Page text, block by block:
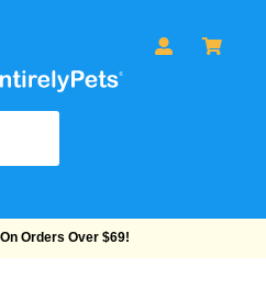
Orders Over $69!